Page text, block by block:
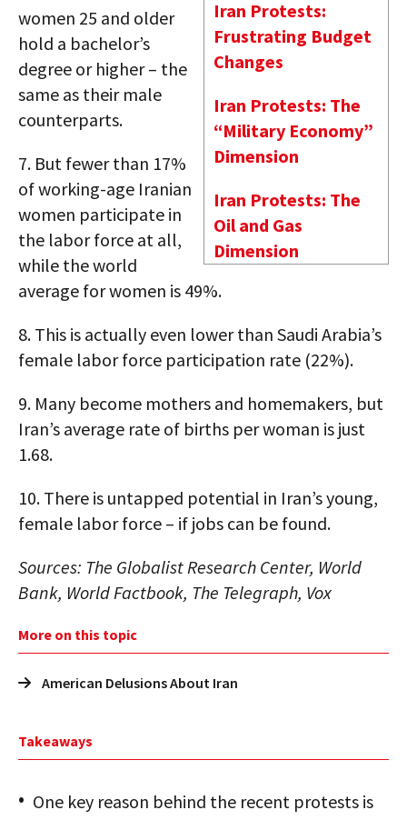
Iran Protests:
Frustrating Budget
Changes
Iran Protests: The
“Military Economy”
Dimension
Iran Protests: The
Oil and Gas
Dimension
women 25 and older
hold a bachelor’s
degree or higher – the
same as their male
counterparts.
7. But fewer than 17%
of working-age Iranian
women participate in
the labor force at all,
while the world
average for women is 49%.
8. This is actually even lower than Saudi Arabia’s
female labor force participation rate (22%).
9. Many become mothers and homemakers, but
Iran’s average rate of births per woman is just
1.68.
10. There is untapped potential in Iran’s young,
female labor force – if jobs can be found.
Sources: The Globalist Research Center, World
Bank, World Factbook, The Telegraph, Vox
More on this topic
American Delusions About Iran
Takeaways
One key reason behind the recent protests is